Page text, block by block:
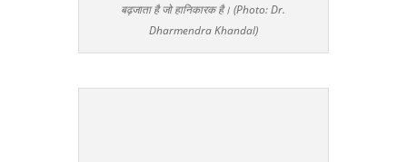
बढ़जाता है जो हानिकारक है। (Photo: Dr.
Dharmendra Khandal)